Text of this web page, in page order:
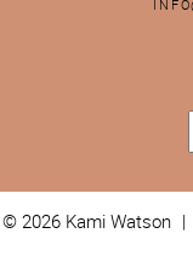
© 2026 Kami Watson |